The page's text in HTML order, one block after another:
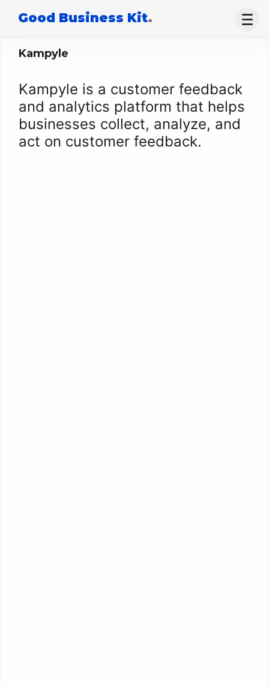
Good Business Kit.
Kampyle
Kampyle is a customer feedback
and analytics platform that helps
businesses collect, analyze, and
act on customer feedback.